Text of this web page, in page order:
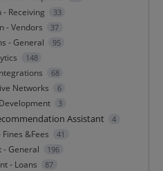
Receiving 33
- Vendors 37
- General 95
148
68
Networks 6
3
Assistant 4
&Fees 41
- General 196
- Loans 87